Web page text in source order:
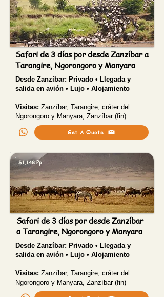
Safari de 3 días por desde Zanzíbar a
Tarangire, Ngorongoro y Manyara
Desde Zanzíbar: Privado • Llegada y
salida en avión • Lujo • Alojamiento
Visitas: Zanzíbar, Tarangire , cráter del
Ngorongoro y Manyara, Zanzíbar (fin)
Get A Quote
$1,148 Pp
Safari de 3 días por desde Zanzíbar
a Tarangire, Ngorongoro y Manyara
Desde Zanzíbar: Privado • Llegada y
salida en avión • Lujo • Alojamiento
Visitas: Zanzíbar, Tarangire , cráter del
Ngorongoro y Manyara, Zanzíbar (fin)